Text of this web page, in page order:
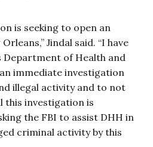
is seeking to open an
Jindal said. “I have
Department of Health and
immediate investigation
illegal activity and to not
this investigation is
the FBI to assist DHH in
criminal activity by this